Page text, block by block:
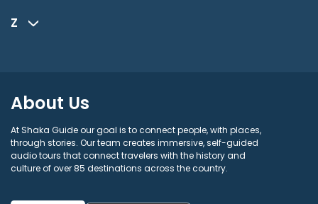
Z
About Us
At Shaka Guide our goal is to connect people, with places,
through stories. Our team creates immersive, self-guided
audio tours that connect travelers with the history and
culture of over 85 destinations across the country.